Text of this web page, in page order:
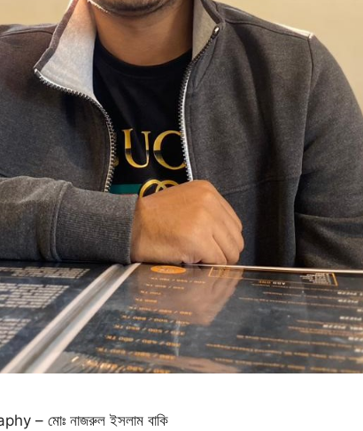
– মোঃ নাজরুল ইসলাম বাকি